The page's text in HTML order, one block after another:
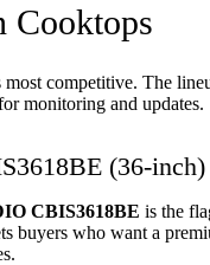
Cooktops
competitive. The
monitoring and updates.
(36-inch)
CBIS3618BE is the
buyers who want a